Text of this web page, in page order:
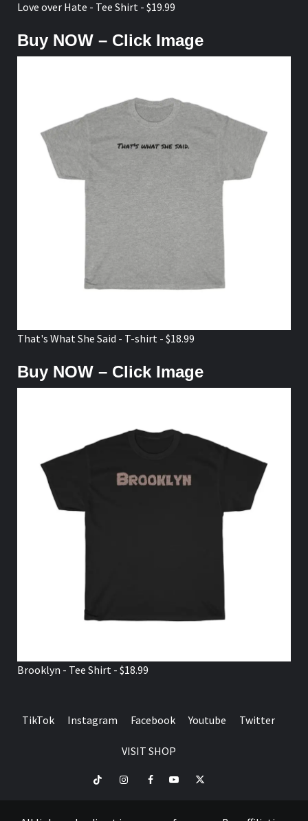
Love over Hate - Tee Shirt - $19.99
Buy NOW – Click Image
That's What She Said - T-shirt - $18.99
Buy NOW – Click Image
Brooklyn - Tee Shirt - $18.99
TikTok Instagram Facebook Youtube Twitter
VISIT SHOP
TikTok InstagramFacebookYoutubeTwitter